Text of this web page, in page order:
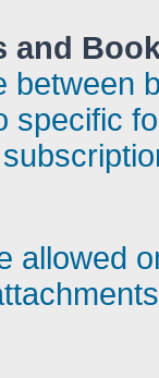
and
between
specific
allowed